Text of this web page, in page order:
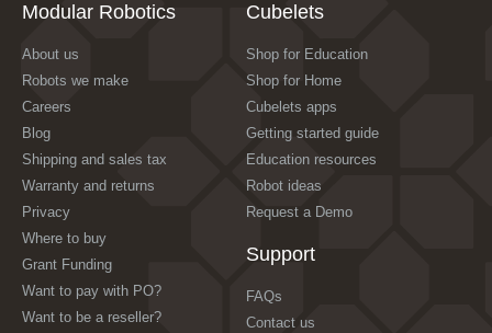
Modular Robotics
About us
Robots we make
Careers
Blog
Shipping and sales tax
Warranty and returns
Privacy
Where to buy
Grant Funding
Want to pay with PO?
Want to be a reseller?
Cubelets
Shop for Education
Shop for Home
Cubelets apps
Getting started guide
Education resources
Robot ideas
Request a Demo
Support
FAQs
Contact us